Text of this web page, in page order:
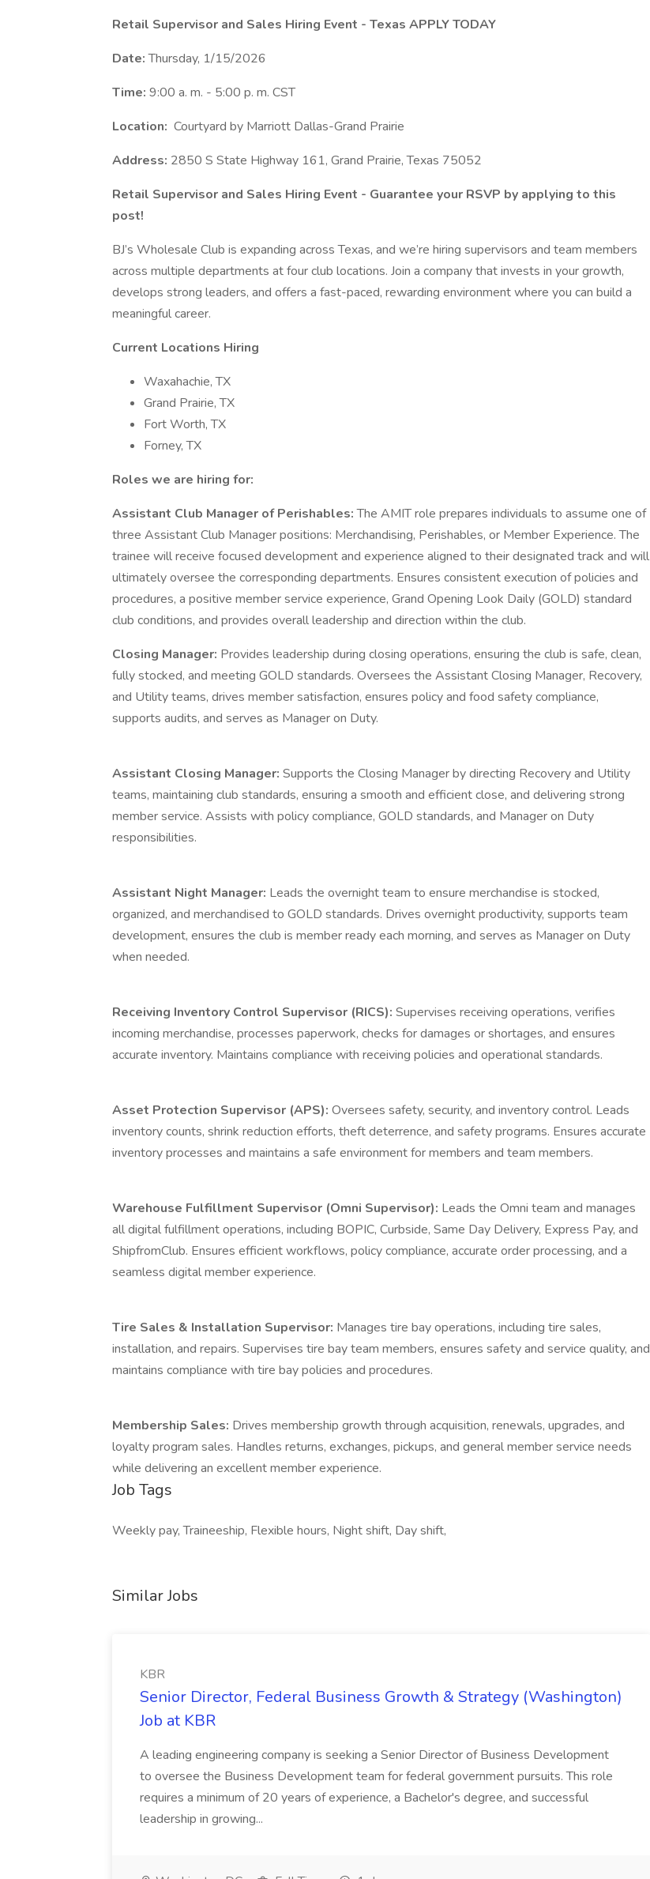
Retail Supervisor and Sales Hiring Event - Texas APPLY TODAY
Date:Thursday, 1/15/2026
Time: 9:00 a. m. - 5:00 p. m. CST
Location: Courtyard by Marriott Dallas-Grand Prairie
Address: 2850 S State Highway 161, Grand Prairie, Texas 75052
Retail Supervisor and Sales Hiring Event - Guarantee your RSVP by applying to this
post!
BJ’s Wholesale Club is expanding across Texas, and we’re hiring supervisors and team members
across multiple departments at four club locations. Join a company that invests in your growth,
develops strong leaders, and offers a fast-paced, rewarding environment where you can build a
meaningful career.
Current Locations Hiring
Waxahachie, TX
Grand Prairie, TX
Fort Worth, TX
Forney, TX
Roles we are hiring for:
Assistant Club Manager of Perishables:The AMIT role prepares individuals to assume one of
three Assistant Club Manager positions: Merchandising, Perishables, or Member Experience. The
trainee will receive focused development and experience aligned to their designated track and will
ultimately oversee the corresponding departments. Ensures consistent execution of policies and
procedures, a positive member service experience, Grand Opening Look Daily (GOLD) standard
club conditions, and provides overall leadership and direction within the club.
Closing Manager: Provides leadership during closing operations, ensuring the club is safe, clean,
fully stocked, and meeting GOLD standards. Oversees the Assistant Closing Manager, Recovery,
and Utility teams, drives member satisfaction, ensures policy and food safety compliance,
supports audits, and serves as Manager on Duty.
Assistant Closing Manager: Supports the Closing Manager by directing Recovery and Utility
teams, maintaining club standards, ensuring a smooth and efficient close, and delivering strong
member service. Assists with policy compliance, GOLD standards, and Manager on Duty
responsibilities.
Assistant Night Manager: Leads the overnight team to ensure merchandise is stocked,
organized, and merchandised to GOLD standards. Drives overnight productivity, supports team
development, ensures the club is member ready each morning, and serves as Manager on Duty
when needed.
Receiving Inventory Control Supervisor (RICS): Supervises receiving operations, verifies
incoming merchandise, processes paperwork, checks for damages or shortages, and ensures
accurate inventory. Maintains compliance with receiving policies and operational standards.
Asset Protection Supervisor (APS): Oversees safety, security, and inventory control. Leads
inventory counts, shrink reduction efforts, theft deterrence, and safety programs. Ensures accurate
inventory processes and maintains a safe environment for members and team members.
Warehouse Fulfillment Supervisor (Omni Supervisor): Leads the Omni team and manages
all digital fulfillment operations, including BOPIC, Curbside, Same Day Delivery, Express Pay, and
ShipfromClub. Ensures efficient workflows, policy compliance, accurate order processing, and a
seamless digital member experience.
Tire Sales & Installation Supervisor: Manages tire bay operations, including tire sales,
installation, and repairs. Supervises tire bay team members, ensures safety and service quality, and
maintains compliance with tire bay policies and procedures.
Membership Sales: Drives membership growth through acquisition, renewals, upgrades, and
loyalty program sales. Handles returns, exchanges, pickups, and general member service needs
while delivering an excellent member experience.
Job Tags
Weekly pay, Traineeship, Flexible hours, Night shift, Day shift,
Similar Jobs
KBR
Senior Director, Federal Business Growth & Strategy (Washington)
Job at KBR
A leading engineering company is seeking a Senior Director of Business Development
to oversee the Business Development team for federal government pursuits. This role
requires a minimum of 20 years of experience, a Bachelor's degree, and successful
leadership in growing...